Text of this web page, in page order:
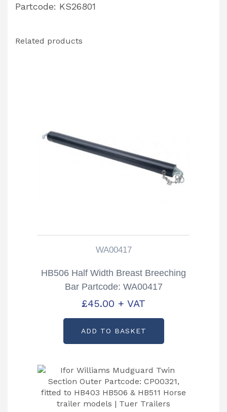
Partcode: KS26801
Related products
WA00417
HB506 Half Width Breast Breeching
Bar Partcode: WA00417
£45.00 + VAT
ADD TO BASKET